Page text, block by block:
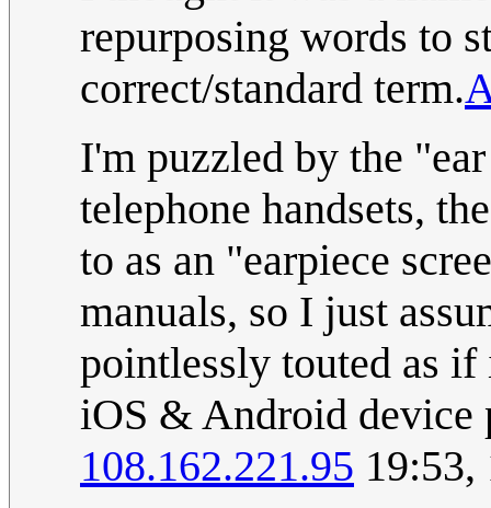
repurposing words to
correct/standard term.
I'm puzzled by the
telephone handsets,
to as an "earpiece
manuals, so I just
pointlessly touted as
iOS & Android device
108.162.221.95